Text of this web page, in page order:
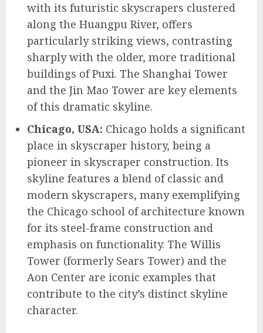
with its futuristic skyscrapers clustered
along the Huangpu River, offers
particularly striking views, contrasting
sharply with the older, more traditional
buildings of Puxi. The Shanghai Tower
and the Jin Mao Tower are key elements
of this dramatic skyline.
Chicago, USA: Chicago holds a significant
place in skyscraper history, being a
pioneer in skyscraper construction. Its
skyline features a blend of classic and
modern skyscrapers, many exemplifying
the Chicago school of architecture known
for its steel-frame construction and
emphasis on functionality. The Willis
Tower (formerly Sears Tower) and the
Aon Center are iconic examples that
contribute to the city’s distinct skyline
character.